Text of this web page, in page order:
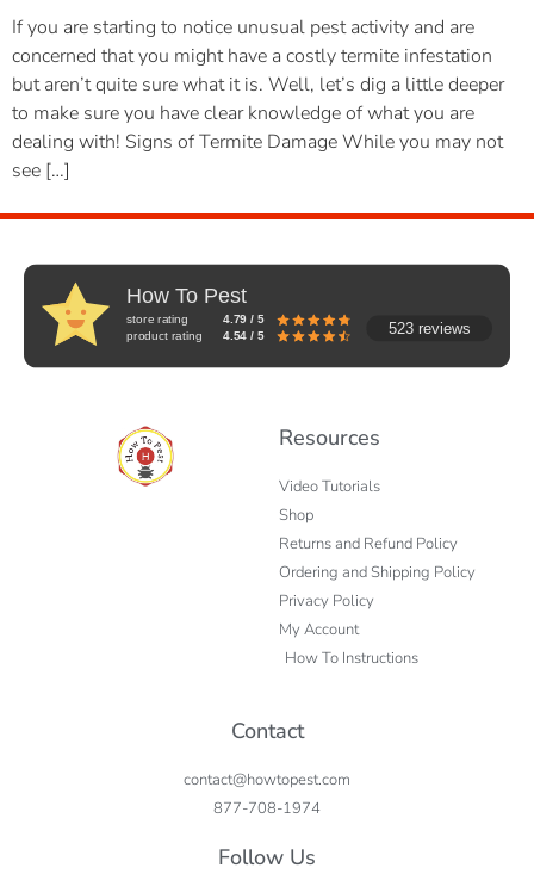
If you are starting to notice unusual pest activity and are
concerned that you might have a costly termite infestation
but aren’t quite sure what it is. Well, let’s dig a little deeper
to make sure you have clear knowledge of what you are
dealing with! Signs of Termite Damage While you may not
see […]
How To Pest
store rating
4.79 / 5
product rating
4.54 / 5 523 reviews
Resources
Video Tutorials
Shop
Returns and Refund Policy
Ordering and Shipping Policy
Privacy Policy
My Account
How To Instructions
Contact
contact@howtopest.com
877-708-1974
Follow Us